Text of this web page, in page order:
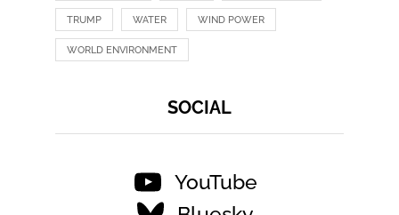
TRUMP WATER WIND POWER
WORLD ENVIRONMENT
SOCIAL
YouTube